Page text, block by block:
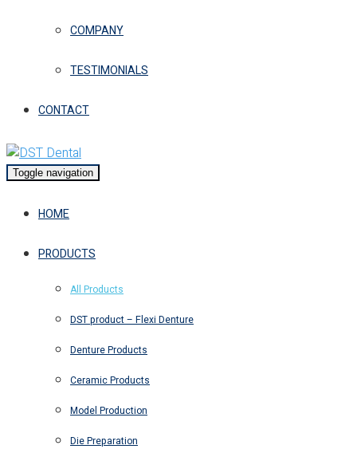
COMPANY
TESTIMONIALS
CONTACT
Toggle navigation
HOME
PRODUCTS
All Products
DST product – Flexi Denture
Denture Products
Ceramic Products
Model Production
Die Preparation